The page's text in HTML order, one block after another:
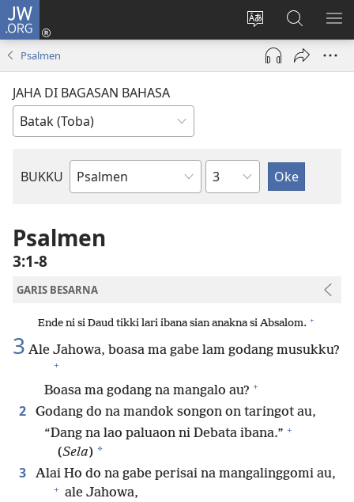
JW.ORG
Ganti
hata
situs
Log
(opens
Lului
di
JW.ORG
Psalmen
JAHA DI BAGASAN BAHASA
BUKKU
Bukku
Bindu
Psalmen
3:1-8
GARIS BESARNA
Ende ni si Daud tikki lari ibana sian anakna si Absalom. +
3 Ale Jahowa, boasa ma gabe lam godang musukku?
+
Boasa ma godang na mangalo au? +
2
Godang do na mandok songon on taringot au,
“Dang na lao paluaon ni Debata ibana.” +
(Sela) *
3 Alai Ho do na gabe perisai na mangalinggomi au,
+ ale Jahowa,